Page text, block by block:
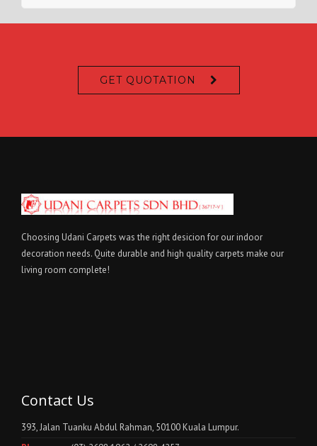
GET QUOTATION
Choosing Udani Carpets was the right desicion for our indoor
decoration needs. Quite durable and high quality carpets make our
living room complete!
Contact Us
393, Jalan Tuanku Abdul Rahman, 50100 Kuala Lumpur.